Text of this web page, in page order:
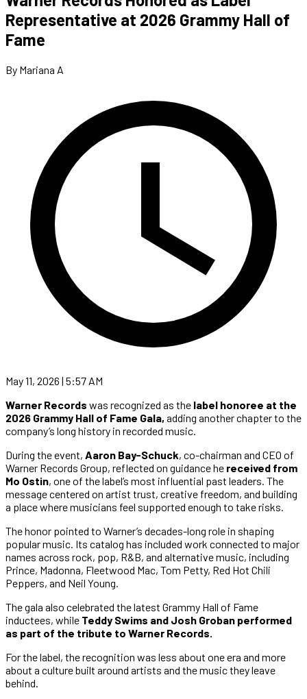
Representative at 2026 Grammy Hall of
Fame
By Mariana A
May 11, 2026 | 5:57 AM
Warner Records was recognized as the label honoree at the
2026 Grammy Hall of Fame Gala, adding another chapter to the
company’s long history in recorded music.
During the event, Aaron Bay-Schuck, co-chairman and CEO of
Warner Records Group, reflected on guidance he received from
Mo Ostin, one of the label’s most influential past leaders. The
message centered on artist trust, creative freedom, and building
a place where musicians feel supported enough to take risks.
The honor pointed to Warner’s decades-long role in shaping
popular music. Its catalog has included work connected to major
names across rock, pop, R&B, and alternative music, including
Prince, Madonna, Fleetwood Mac, Tom Petty, Red Hot Chili
Peppers, and Neil Young.
The gala also celebrated the latest Grammy Hall of Fame
inductees, while Teddy Swims and Josh Groban performed
as part of the tribute to Warner Records.
For the label, the recognition was less about one era and more
about a culture built around artists and the music they leave
behind.